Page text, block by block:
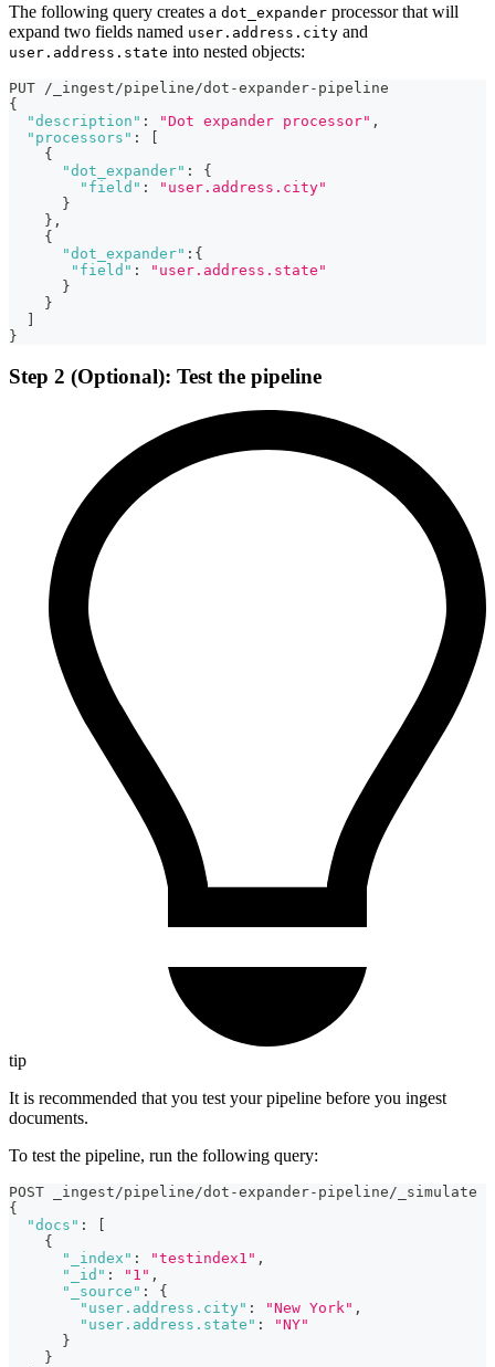
The following query creates a dot_expander processor that will
expand two fields named user.address.city and
user.address.state into nested objects:
PUT /_ingest/pipeline/dot-expander-pipeline
{
"description" : "Dot expander processor" ,
"processors" :
[
{
"dot_expander" :
{
"field" :
"user.address.city"
}
} ,
{
"dot_expander" : {
"field" :
"user.address.state"
}
}
]
}
Step 2 (Optional): Test the pipeline
tip
It is recommended that you test your pipeline before you ingest
documents.
To test the pipeline, run the following query:
POST _ingest/pipeline/dot-expander-pipeline/_simulate
{
"docs" :
{
"_index" : "testindex1" ,
"_id" : "1" ,
"_source" :
{
"user.address.city" : "New York" ,
"user.address.state" :
"NY"
}
}